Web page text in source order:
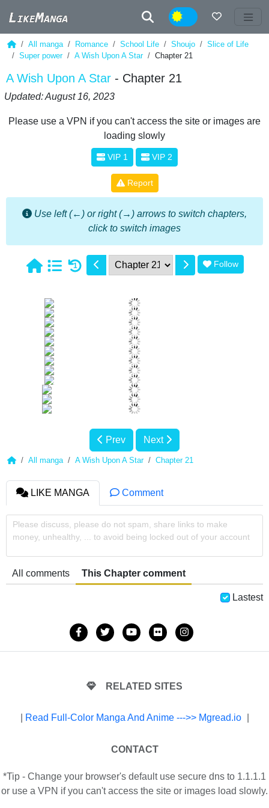
Night
All manga Romance School Life Shoujo
Slice of Life
Super power
A Wish Upon A Star Chapter 21
A Wish Upon A Star - Chapter 21
Updated: August 16, 2023
Please use a VPN if you can't access the site or images are
loading slowly
VIP 1 VIP 2
Report
Use left (←) or right (→) arrows to switch chapters,
click to switch images
1 Follow
Prev Next
All manga A Wish Upon A Star Chapter 21
LIKE MANGA Comment
Please discuss, please do not spam, share links to make
money, unhealthy, ... to avoid being locked out of your account
All comments This Chapter comment
Lastest
RELATED SITES
Read Full-Color Manga And Anime --->> Mgread.io
CONTACT
*Tip - Change your browser's default use secure dns to 1.1.1.1
or use a VPN if you can't access the site or images load slowly.